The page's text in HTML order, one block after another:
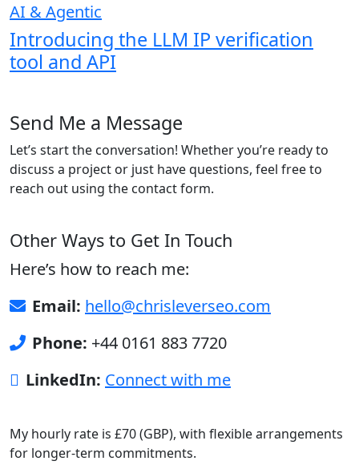
AI & Agentic
Introducing the LLM IP verification
tool and API
Send Me a Message
Let’s start the conversation! Whether you’re ready to
discuss a project or just have questions, feel free to
reach out using the contact form.
Other Ways to Get In Touch
Here’s how to reach me:
Email: hello@chrisleverseo.com
Phone: +44 0161 883 7720
LinkedIn: Connect with me
My hourly rate is £70 (GBP), with flexible arrangements
for longer-term commitments.